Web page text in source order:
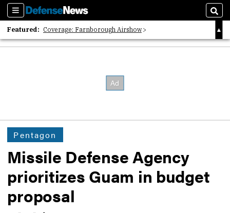
Sections
Featured: Coverage: Farnborough Airshow
2026 Strategic Architects List
Pentagon
Missile Defense Agency
prioritizes Guam in budget
proposal